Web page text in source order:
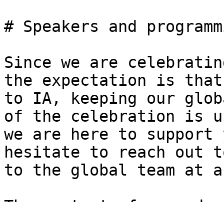
# Speakers and
Since we are
the expectation is
to IA, keeping our
of the celebration is
we are here to support
hesitate to reach out
to the global team at